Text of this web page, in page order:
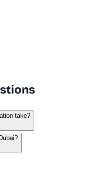
take?